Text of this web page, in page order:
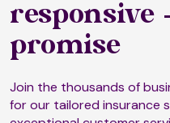
responsive
promise
Join the thousands of
for our tailored insurance